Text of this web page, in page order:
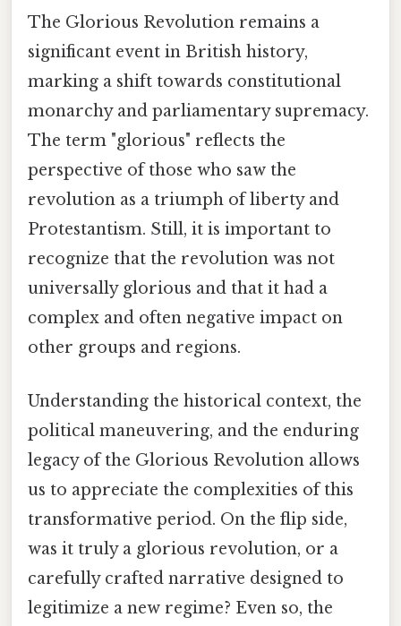
The Glorious Revolution remains a
significant event in British history,
marking a shift towards constitutional
monarchy and parliamentary supremacy.
The term "glorious" reflects the
perspective of those who saw the
revolution as a triumph of liberty and
Protestantism. Still, it is important to
recognize that the revolution was not
universally glorious and that it had a
complex and often negative impact on
other groups and regions.
Understanding the historical context, the
political maneuvering, and the enduring
legacy of the Glorious Revolution allows
us to appreciate the complexities of this
transformative period. On the flip side,
was it truly a glorious revolution, or a
carefully crafted narrative designed to
legitimize a new regime? Even so, the